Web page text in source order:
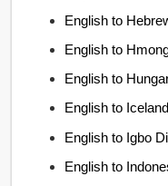
English to
English to
English to
English to
English to Igbo
English to